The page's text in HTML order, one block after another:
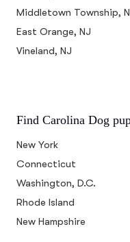
Middletown Township,
East Orange, NJ
Vineland, NJ
Find Carolina Dog
New York
Connecticut
Washington, D.C.
Rhode Island
New Hampshire